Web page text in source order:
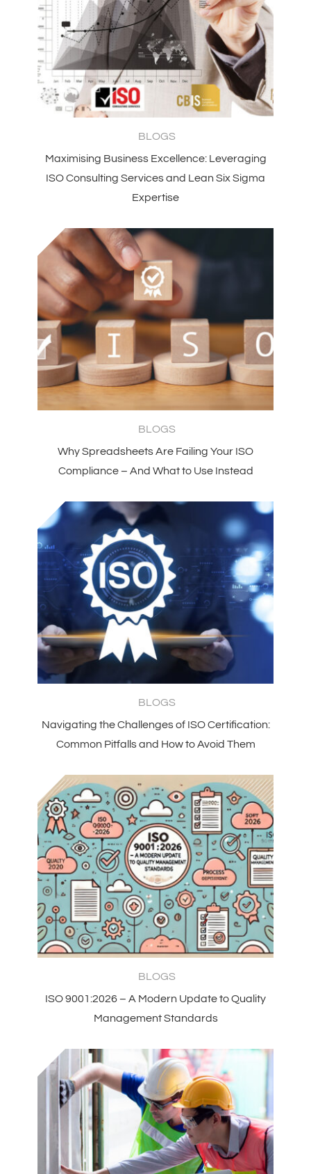
BLOGS
Maximising Business Excellence: Leveraging
ISO Consulting Services and Lean Six Sigma
Expertise
BLOGS
Why Spreadsheets Are Failing Your ISO
Compliance – And What to Use Instead
BLOGS
Navigating the Challenges of ISO Certification:
Common Pitfalls and How to Avoid Them
BLOGS
ISO 9001:2026 – A Modern Update to Quality
Management Standards